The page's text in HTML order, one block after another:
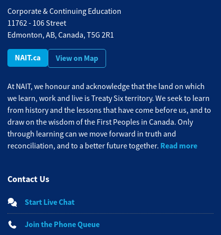
Corporate & Continuing Education
11762 - 106 Street
Edmonton, AB, Canada, T5G 2R1
NAIT.ca View on Map
At NAIT, we honour and acknowledge that the land on which
we learn, work and live is Treaty Six territory. We seek to learn
from history and the lessons that have come before us, and to
draw on the wisdom of the First Peoples in Canada. Only
through learning can we move forward in truth and
reconciliation, and to a better future together. Read more
Contact Us
Start Live Chat
Join the Phone Queue